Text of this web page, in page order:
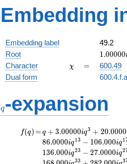
Embedding
Embedding label
49.2
Root
1.00000i
1.00000
Character \chi
χ =
=
600.49
Dual form
q-expansion
f(q)
f(q) =
=q+3.00000i
q^{3}
+20.0000i
q^{7}
q + 3.00000iq3 + 20.0000
86.0000iq13 − 106.000iq1
136.000iq23 − 27.0000iq2
33 3